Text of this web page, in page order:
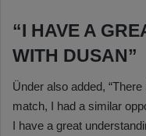
“I HAVE A
WITH DUSAN”
Ünder also added,
match, I had a similar
I have a great